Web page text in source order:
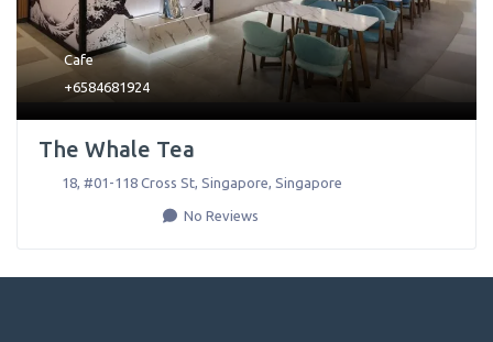
Cafe
+6584681924
The Whale Tea
18, #01-118 Cross St, Singapore Singapore
No Reviews